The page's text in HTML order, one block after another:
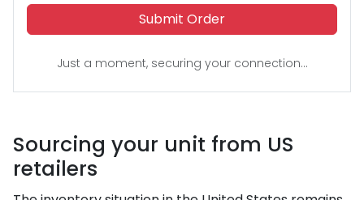
Submit Order
Just a moment, securing your connection...
Sourcing your unit from US
retailers